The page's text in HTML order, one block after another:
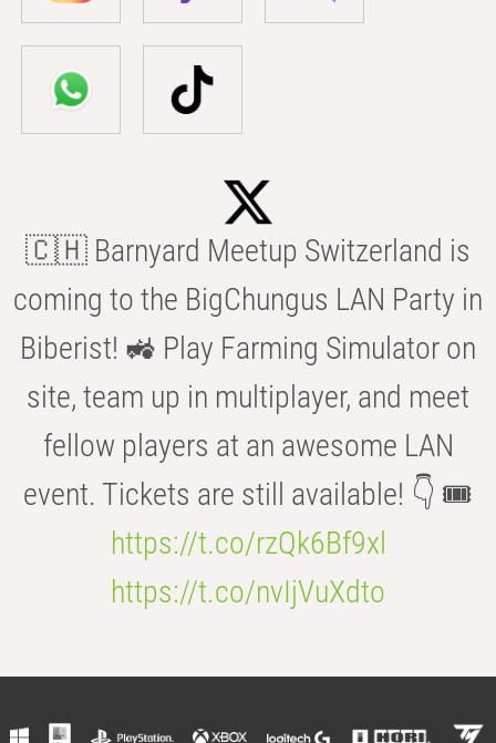
🇨🇭 Barnyard Meetup Switzerland is
coming to the BigChungus LAN Party in
Biberist! 🚜 Play Farming Simulator on
site, team up in multiplayer, and meet
fellow players at an awesome LAN
event. Tickets are still available! 👇 🎟️
https://t.co/rzQk6Bf9xl
https://t.co/nvIjVuXdto